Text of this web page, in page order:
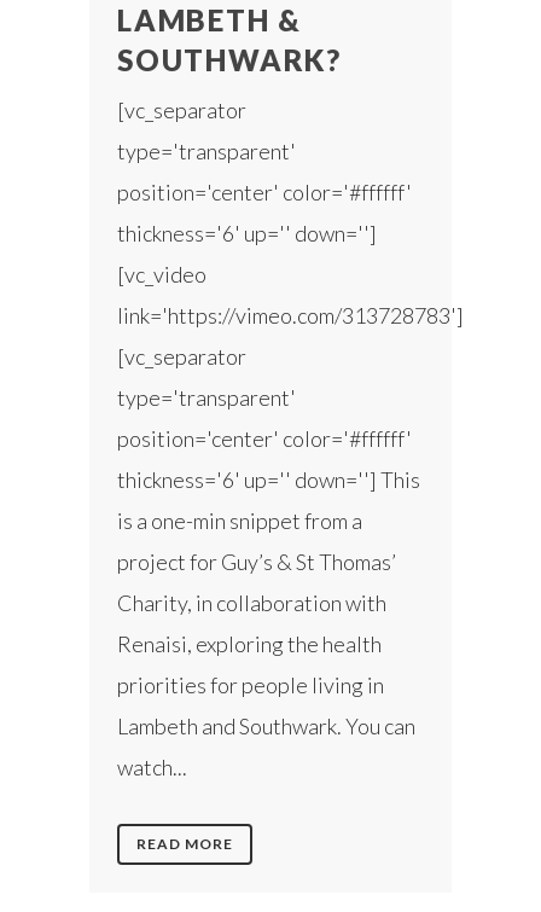
LAMBETH &
SOUTHWARK?
[vc_separator
type='transparent'
position='center' color='#ffffff'
thickness='6' up='' down='']
[vc_video
link='https://vimeo.com/313728783']
[vc_separator
type='transparent'
position='center' color='#ffffff'
thickness='6' up='' down=''] This
is a one-min snippet from a
project for Guy’s & St Thomas’
Charity, in collaboration with
Renaisi, exploring the health
priorities for people living in
Lambeth and Southwark. You can
watch...
READ MORE